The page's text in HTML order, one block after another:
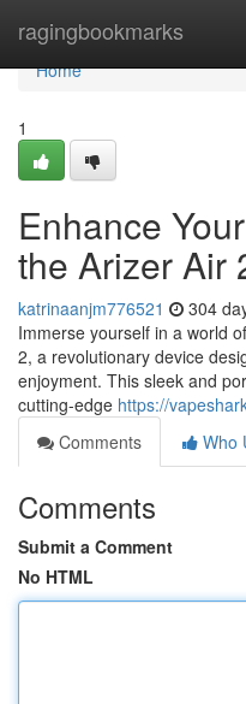
ragingbookmarks
Home
Home
1
Enhance
the Arizer Air
katrinaanjm776521 304
Immerse yourself in a world
2, a revolutionary device
enjoyment. This sleek and
cutting-edge https://
Comments
Who
Comments
Submit a Comment
No HTML